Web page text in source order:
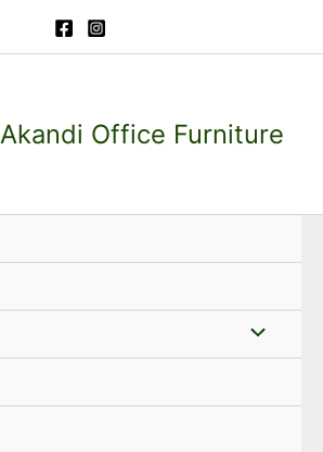
Akandi Office Furniture